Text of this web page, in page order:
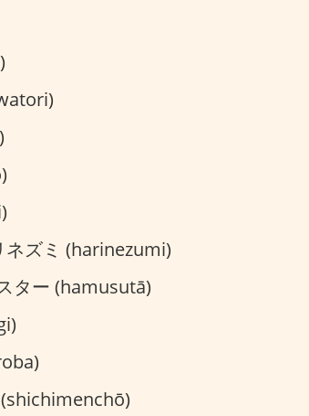
ネズミ (harinezumi)
ター (hamusutā)